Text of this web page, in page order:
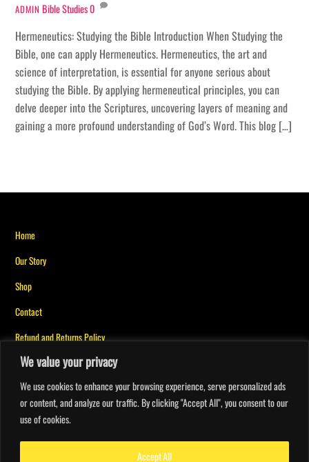
We value your privacy
We use cookies to enhance your browsing experience, serve personalized ads
or content, and analyze our traffic. By clicking "Accept All", you consent to our
use of cookies.
Accept All
ADMIN Bible Studies0
Hermeneutics: Studying the Bible Introduction When Studying the
Bible, one can apply Hermeneutics. Hermeneutics, the art and
science of interpretation, is essential for anyone serious about
studying the Bible. By applying hermeneutical principles, you can
delve deeper into the Scriptures, uncovering layers of meaning and
gaining a more profound understanding of God’s Word. This blog […]
Home
Our Story
Shop
Contact
Refund and Returns Policy
Privacy Policy for Messiah Mindset
My account
Orders